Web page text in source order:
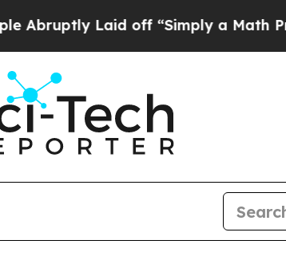
Laid off “Simply a Math Problem